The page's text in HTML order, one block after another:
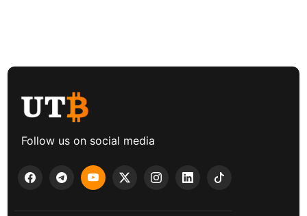
Follow us on social media